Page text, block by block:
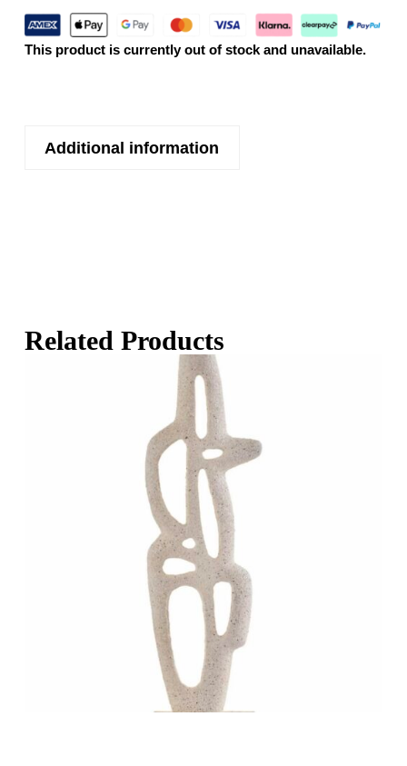
This product is currently out of stock and unavailable.
Additional information
Related Products